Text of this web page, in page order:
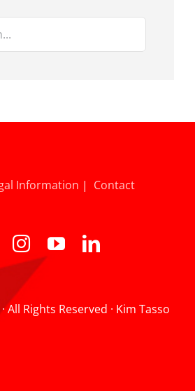
Information | Contact
All Rights Reserved · Kim Tasso